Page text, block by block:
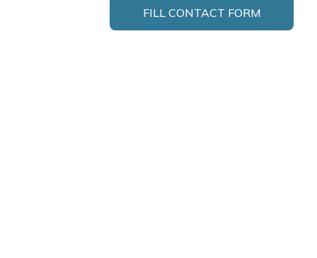
FILL CONTACT FORM